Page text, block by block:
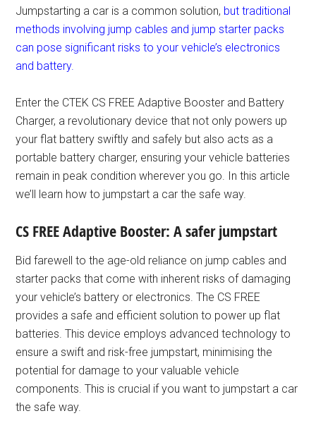
Jumpstarting a car is a common solution, but traditional
methods involving jump cables and jump starter packs
can pose significant risks to your vehicle’s electronics
and battery.
Enter the CTEK CS FREE Adaptive Booster and Battery
Charger, a revolutionary device that not only powers up
your flat battery swiftly and safely but also acts as a
portable battery charger, ensuring your vehicle batteries
remain in peak condition wherever you go. In this article
we’ll learn how to jumpstart a car the safe way.
CS FREE Adaptive Booster: A safer jumpstart
Bid farewell to the age-old reliance on jump cables and
starter packs that come with inherent risks of damaging
your vehicle’s battery or electronics. The CS FREE
provides a safe and efficient solution to power up flat
batteries. This device employs advanced technology to
ensure a swift and risk-free jumpstart, minimising the
potential for damage to your valuable vehicle
components. This is crucial if you want to jumpstart a car
the safe way.